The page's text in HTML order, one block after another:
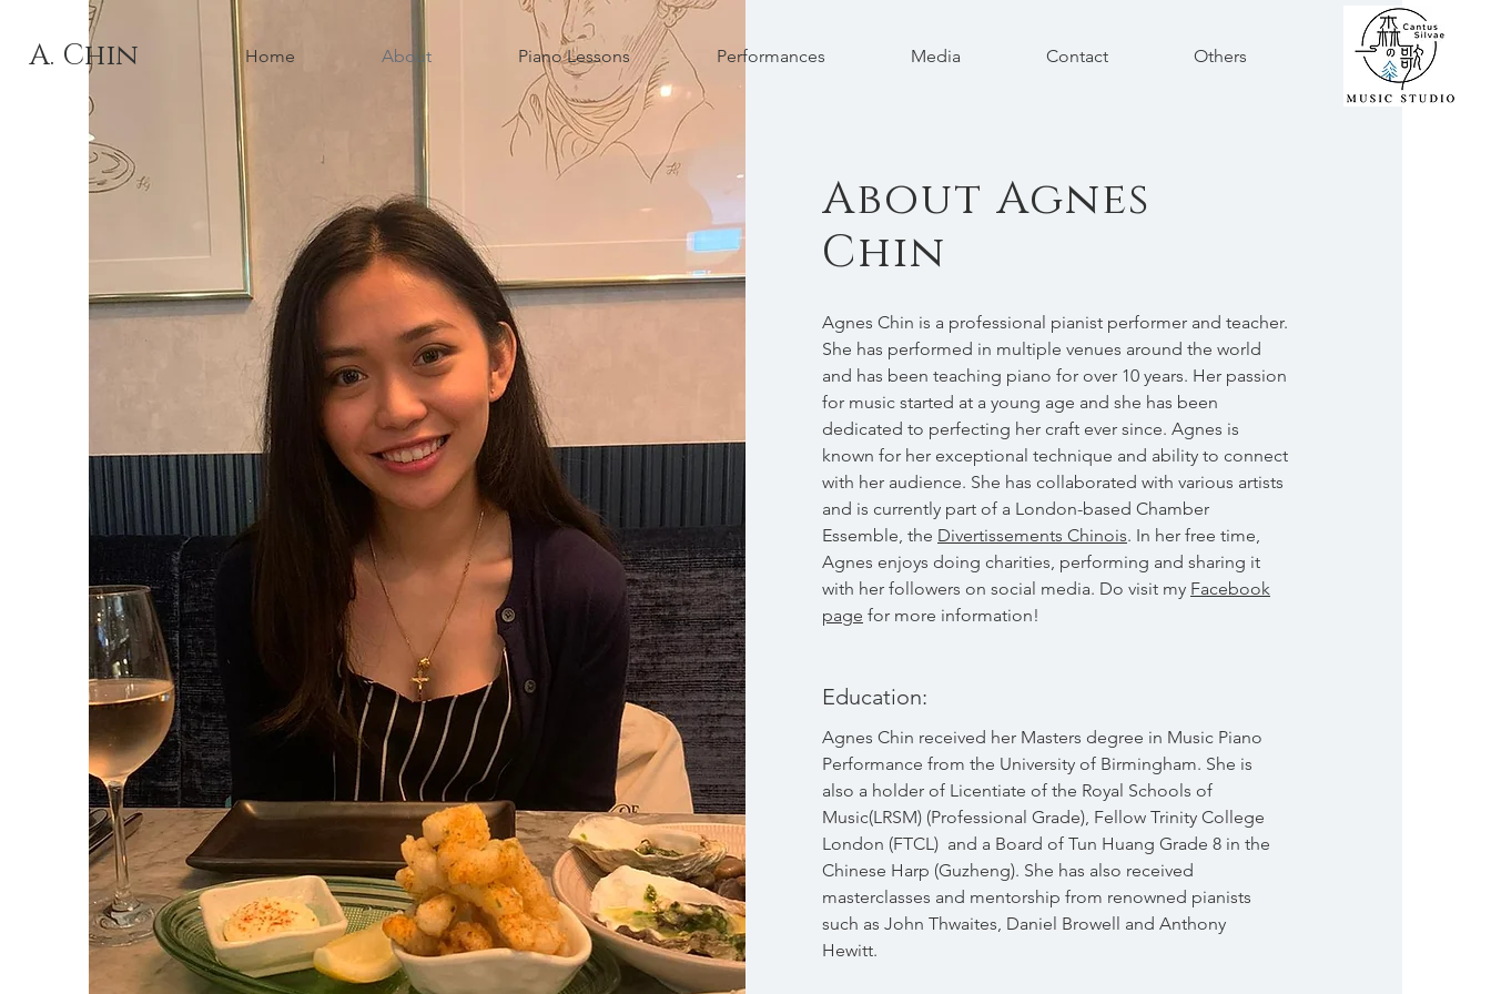
A. Chin Home About Piano Lessons Performances Media Contact Others
About Agnes
Chin
Agnes Chin is a professional pianist performer and teacher.
She has performed in multiple venues around the world
and has been teaching piano for over 10 years. Her passion
for music started at a young age and she has been
dedicated to perfecting her craft ever since. Agnes is
known for her exceptional technique and ability to connect
with her audience. She has collaborated with various artists
and is currently part of a London-based Chamber
Essemble, the Divertissements Chinois. In her free time,
Agnes enjoys doing charities, performing and sharing it
with her followers on social media. Do visit my Facebook
page for more information!
Education:
Agnes Chin received her Masters degree in Music Piano
Performance from the University of Birmingham. She is
also a holder of Licentiate of the Royal Schools of
Music(LRSM) (Professional Grade), Fellow Trinity College
London (FTCL) and a Board of Tun Huang Grade 8 in the
Chinese Harp (Guzheng). She has also received
masterclasses and mentorship from renowned pianists
such as John Thwaites, Daniel Browell and Anthony
Hewitt.